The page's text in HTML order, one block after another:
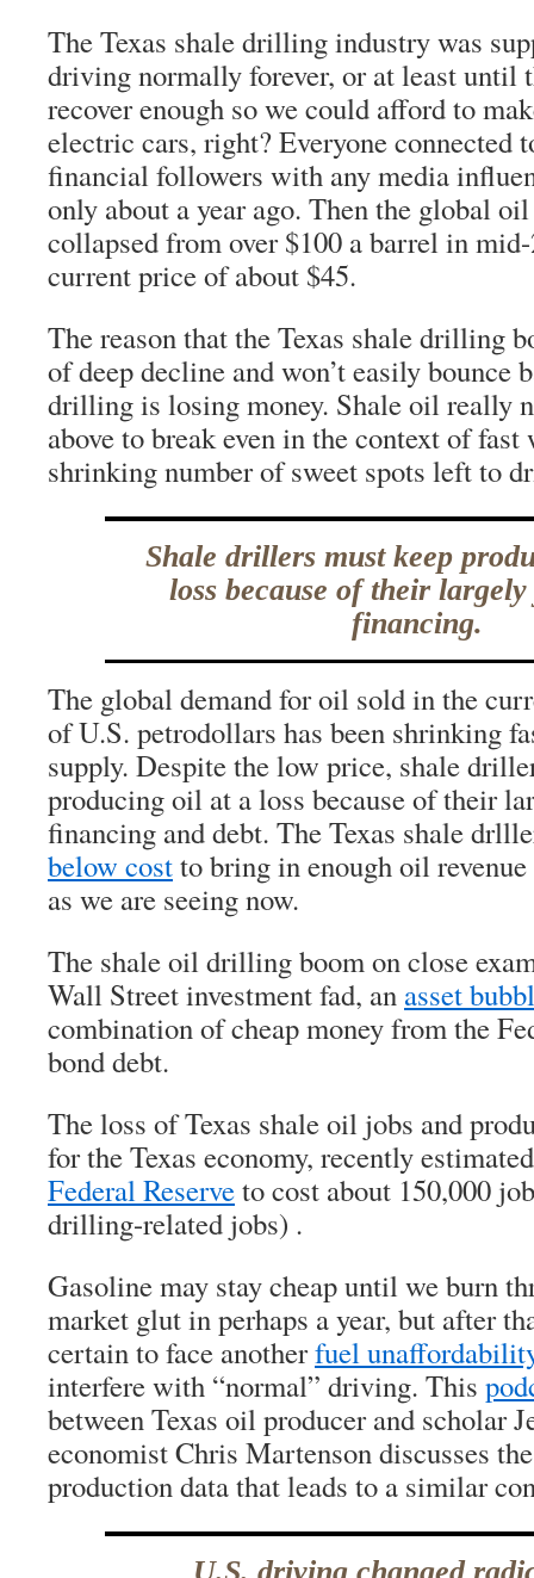
The Texas shale drilling industry was
driving normally forever, or at least until
recover enough so we could afford to
electric cars, right? Everyone connected
financial followers with any media
only about a year ago. Then the global
collapsed from over $100 a barrel in
current price of about $45.
The reason that the Texas shale drilling
of deep decline and won’t easily bounce
drilling is losing money. Shale oil really
above to break even in the context of
shrinking number of sweet spots left to
Shale drillers must keep
loss because of their
financing.
The global demand for oil sold in the
of U.S. petrodollars has been shrinking
supply. Despite the low price, shale
producing oil at a loss because of their
financing and debt. The Texas shale
below costto bring in enough oil
as we are seeing now.
The shale oil drilling boom on close
Wall Street investment fad, an asset
combination of cheap money from the
bond debt.
The loss of Texas shale oil jobs and
for the Texas economy, recently
Federal Reserveto cost about 150,000
drilling-related jobs) .
Gasoline may stay cheap until we burn
market glut in perhaps a year, but after
certain to face anotherfuel
interfere with “normal” driving. This
between Texas oil producer and scholar
economist Chris Martenson discusses
production data that leads to a similar
U.S. driving changed